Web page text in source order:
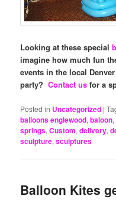
Looking at these special
imagine how much fun
events in the local
party?Contact us for a
Posted in Uncategorized |
balloons englewood,baloon,
springs,Custom,delivery,
sculpture,sculptures
Balloon Kites